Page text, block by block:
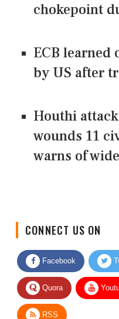
chokepoint
ECB learned
by US after
Houthi
wounds 11
warns of
Facebook
Quora
RSS